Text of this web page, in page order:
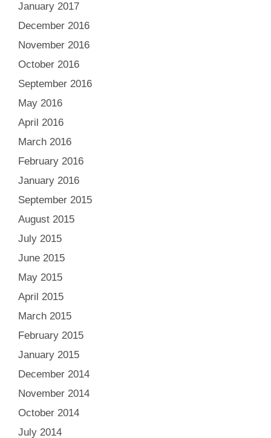
January 2017
December 2016
November 2016
October 2016
September 2016
May 2016
April 2016
March 2016
February 2016
January 2016
September 2015
August 2015
July 2015
June 2015
May 2015
April 2015
March 2015
February 2015
January 2015
December 2014
November 2014
October 2014
July 2014